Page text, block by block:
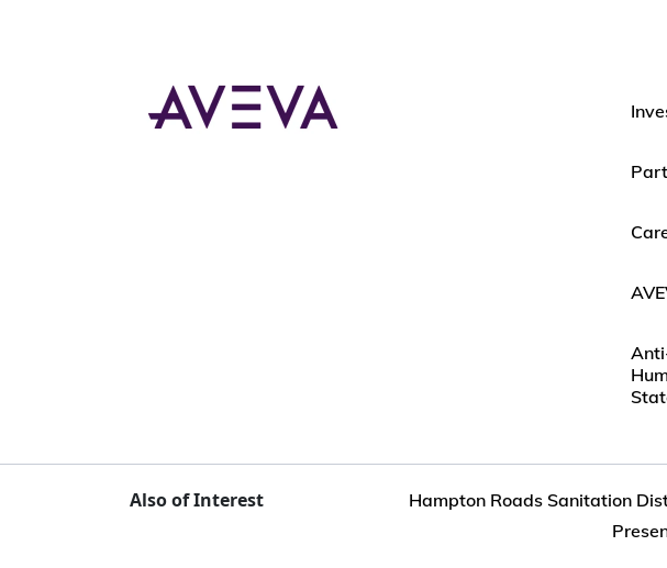
Also of Interest Hampton Roads Sanitation